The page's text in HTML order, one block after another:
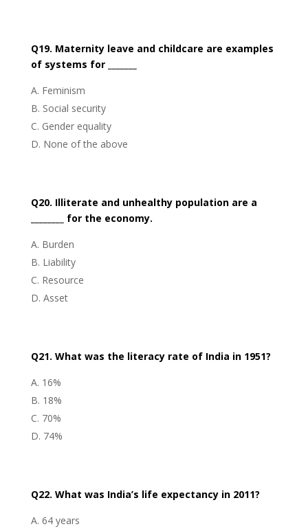
Q19. Maternity leave and childcare are examples
of systems for _______
Feminism
Social security
Gender equality
None of the above
Q20. Illiterate and unhealthy population are a
________ for the economy.
Burden
Liability
Resource
Asset
Q21. What was the literacy rate of India in 1951?
16%
18%
70%
74%
Q22. What was India’s life expectancy in 2011?
64 years